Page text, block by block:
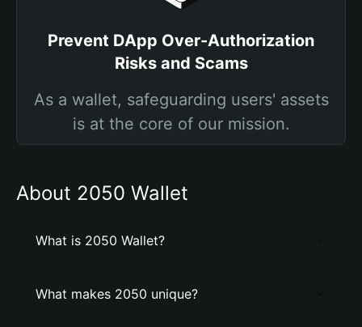
Prevent DApp Over-Authorization
Risks and Scams
As a wallet, safeguarding users' assets
is at the core of our mission.
About 2050 Wallet
What is 2050 Wallet?
What makes 2050 unique?